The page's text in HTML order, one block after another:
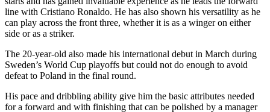
line with Cristiano Ronaldo. He has also shown his versatility as he
can play across the front three, whether it is as a winger on either
side or as a striker.
The 20-year-old also made his international debut in March during
Sweden’s World Cup playoffs but could not do enough to avoid
defeat to Poland in the final round.
His pace and dribbling ability give him the basic attributes needed
for a forward and with finishing that can be polished by a manager